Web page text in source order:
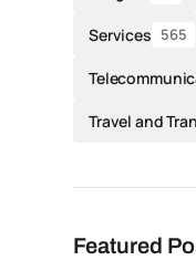
Services 565
Travel and
Featured